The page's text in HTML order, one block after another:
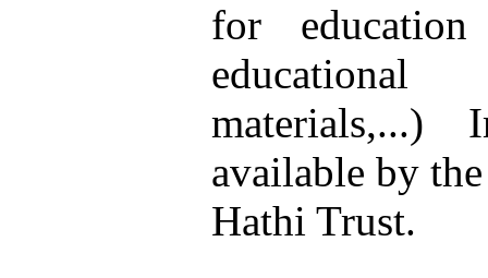
for
educational
materials,...)
available by the
Hathi Trust.